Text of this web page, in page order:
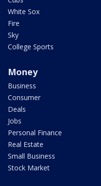
White Sox
Fire
Sky
College Sports
Money
Business
Consumer
Deals
Jobs
Personal Finance
Real Estate
Small Business
Stock Market